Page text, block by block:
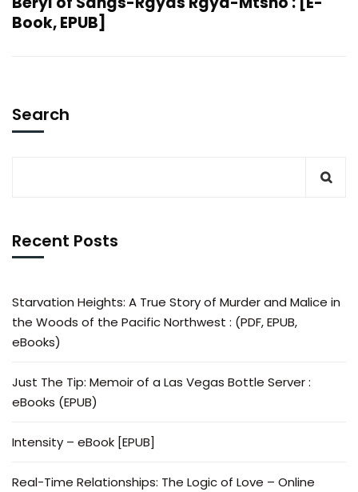
Book, EPUB]
Search
Recent Posts
Starvation Heights: A True Story of Murder and Malice in
the Woods of the Pacific Northwest : (PDF, EPUB,
eBooks)
Just The Tip: Memoir of a Las Vegas Bottle Server :
eBooks (EPUB)
Intensity – eBook [EPUB]
Real-Time Relationships: The Logic of Love – Online